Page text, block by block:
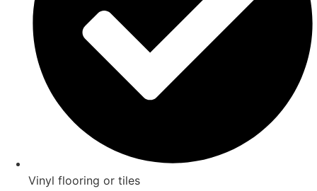
Vinyl flooring or tiles